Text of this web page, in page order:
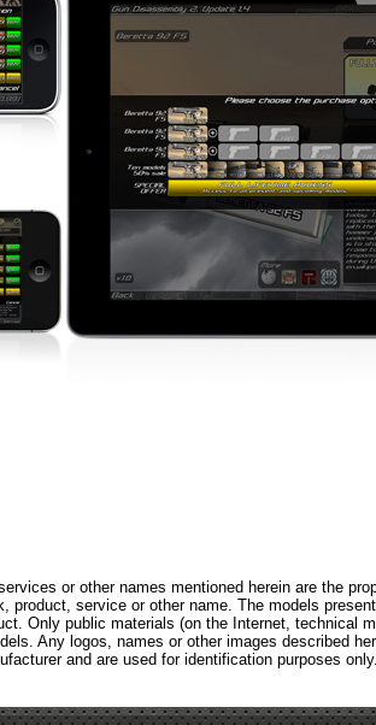
or other names mentioned herein are the
product, service or other name. The models
Only public materials (on the Internet, technical
Any logos, names or other images described
and are used for identification purposes only.